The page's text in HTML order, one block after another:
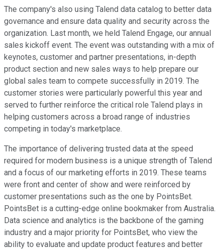
The company's also using Talend data catalog to better data
governance and ensure data quality and security across the
organization. Last month, we held Talend Engage, our annual
sales kickoff event. The event was outstanding with a mix of
keynotes, customer and partner presentations, in-depth
product section and new sales ways to help prepare our
global sales team to compete successfully in 2019. The
customer stories were particularly powerful this year and
served to further reinforce the critical role Talend plays in
helping customers across a broad range of industries
competing in today's marketplace.
The importance of delivering trusted data at the speed
required for modern business is a unique strength of Talend
and a focus of our marketing efforts in 2019. These teams
were front and center of show and were reinforced by
customer presentations such as the one by PointsBet.
PointsBet is a cutting-edge online bookmaker from Australia.
Data science and analytics is the backbone of the gaming
industry and a major priority for PointsBet, who view the
ability to evaluate and update product features and better